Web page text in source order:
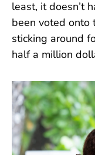
least, it doesn’t
been voted onto
sticking around
half a million